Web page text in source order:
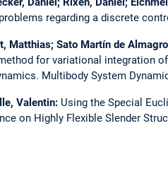
regarding a discrete
Matthias; Sato Martín de
for variational integration
Multibody System
Valentin: Using the Special
on Highly Flexible Slender